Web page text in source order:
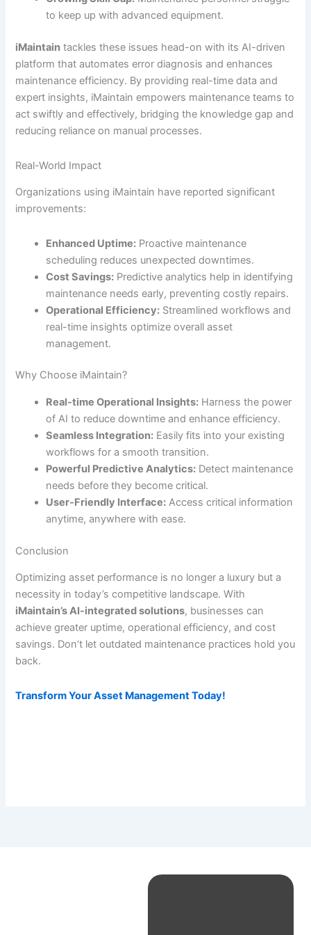
to keep up with advanced equipment.
iMaintain tackles these issues head-on with its AI-driven
platform that automates error diagnosis and enhances
maintenance efficiency. By providing real-time data and
expert insights, iMaintain empowers maintenance teams to
act swiftly and effectively, bridging the knowledge gap and
reducing reliance on manual processes.
Real-World Impact
Organizations using iMaintain have reported significant
improvements:
Enhanced Uptime: Proactive maintenance
scheduling reduces unexpected downtimes.
Cost Savings: Predictive analytics help in identifying
maintenance needs early, preventing costly repairs.
Operational Efficiency: Streamlined workflows and
real-time insights optimize overall asset
management.
Why Choose iMaintain?
Real-time Operational Insights: Harness the power
of AI to reduce downtime and enhance efficiency.
Seamless Integration: Easily fits into your existing
workflows for a smooth transition.
Powerful Predictive Analytics: Detect maintenance
needs before they become critical.
User-Friendly Interface: Access critical information
anytime, anywhere with ease.
Conclusion
Optimizing asset performance is no longer a luxury but a
necessity in today’s competitive landscape. With
iMaintain’s AI-integrated solutions, businesses can
achieve greater uptime, operational efficiency, and cost
savings. Don’t let outdated maintenance practices hold you
back.
Transform Your Asset Management Today!